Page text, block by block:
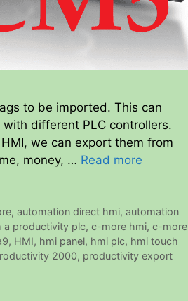
to be imported. This can
different PLC controllers.
we can export them from
money, … Read more
,automation direct hmi,automation
productivity plc, c-more hmi, c-more
, HMI, hmi panel, hmi plc, hmi touch
2000, productivity export